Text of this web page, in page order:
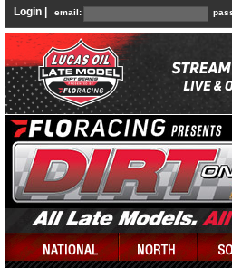
Login | email: